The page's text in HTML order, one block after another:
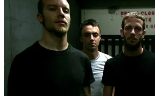
navigation